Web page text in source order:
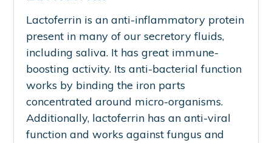
Lactoferrin is an anti-inflammatory protein
present in many of our secretory fluids,
including saliva. It has great immune-
boosting activity. Its anti-bacterial function
works by binding the iron parts
concentrated around micro-organisms.
Additionally, lactoferrin has an anti-viral
function and works against fungus and